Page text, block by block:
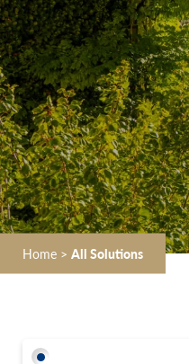
Home > All Solutions